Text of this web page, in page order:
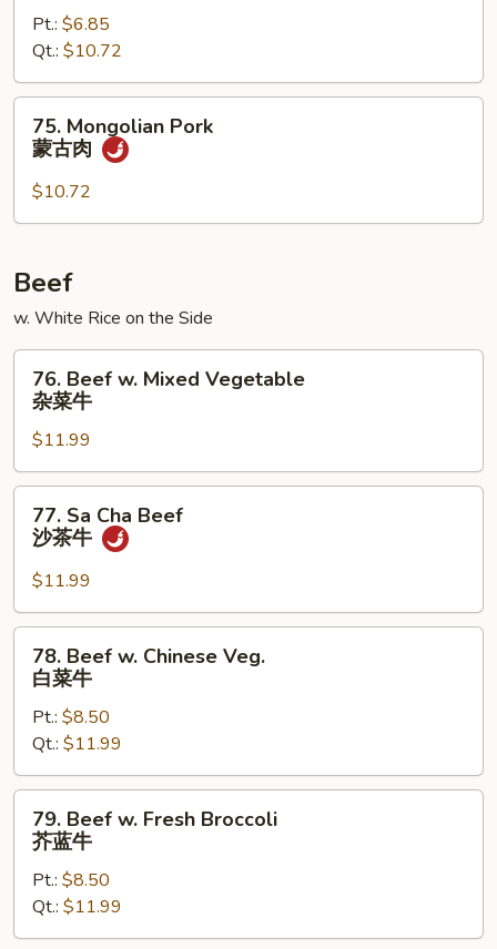
Snow
Peas
雪
豆
Pt.: $6.85
Qt.: $10.72
Mongolian
Pork
古
75. Mongolian Pork
蒙古肉
$10.72
Beef
w. White Rice on the Side
Beef
Mixed
Vegetable
杂
76. Beef w. Mixed Vegetable
杂菜牛
$11.99
Cha
Beef
沙
茶
77. Sa Cha Beef
沙茶牛
$11.99
Beef
Chinese
Veg.
白
菜
78. Beef w. Chinese Veg.
白菜牛
Pt.: $8.50
Qt.: $11.99
Beef
Fresh
Broccoli
芥
79. Beef w. Fresh Broccoli
芥蓝牛
Pt.: $8.50
Qt.: $11.99